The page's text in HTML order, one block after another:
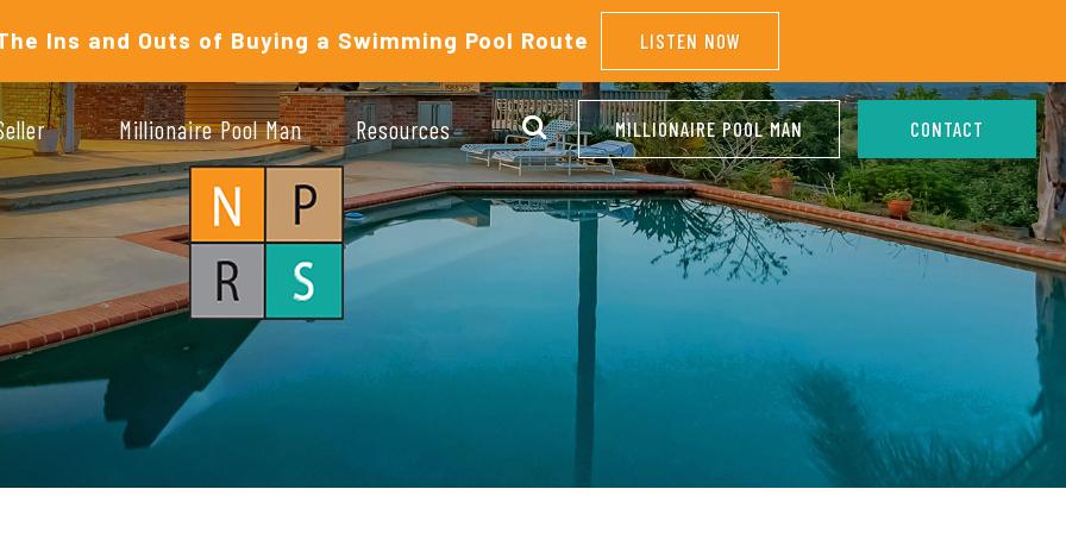
Ins and Outs of Buying a Swimming Pool Route LISTEN NOW
Millionaire Pool Man Resources MILLIONAIRE POOL MAN CONTACT